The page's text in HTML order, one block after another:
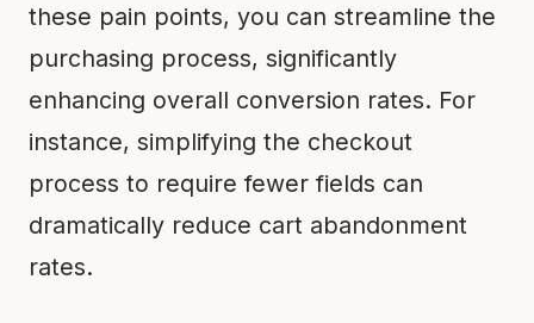
these pain points, you can streamline the
purchasing process, significantly
enhancing overall conversion rates. For
instance, simplifying the checkout
process to require fewer fields can
dramatically reduce cart abandonment
rates.